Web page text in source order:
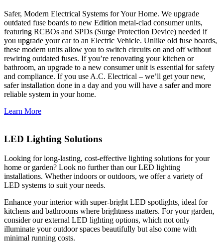
Safer, Modern Electrical Systems for Your Home. We upgrade
outdated fuse boards to new Edition metal-clad consumer units,
featuring RCBOs and SPDs (Surge Protection Device) needed if
you upgrade your car to an Electric Vehicle. Unlike old fuse boards,
these modern units allow you to switch circuits on and off without
rewiring outdated fuses. If you’re renovating your kitchen or
bathroom, an upgrade to a new consumer unit is essential for safety
and compliance. If you use A.C. Electrical – we’ll get your new,
safer installation done in a day and you will have a safer and more
reliable system in your home.
Learn More
LED Lighting Solutions
Looking for long-lasting, cost-effective lighting solutions for your
home or garden? Look no further than our LED lighting
installations. Whether indoors or outdoors, we offer a variety of
LED systems to suit your needs.
Enhance your interior with super-bright LED spotlights, ideal for
kitchens and bathrooms where brightness matters. For your garden,
consider our external LED lighting options, which not only
illuminate your outdoor spaces beautifully but also come with
minimal running costs.